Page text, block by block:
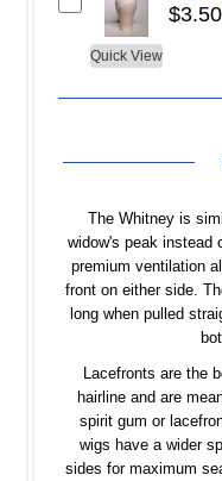
Quick View
$3.50
The Whitney is
widow's peak instead
premium ventilation
front on either side.
long when pulled
Lacefronts are the
hairline and are
spirit gum or
wigs have a wider
sides for maximum